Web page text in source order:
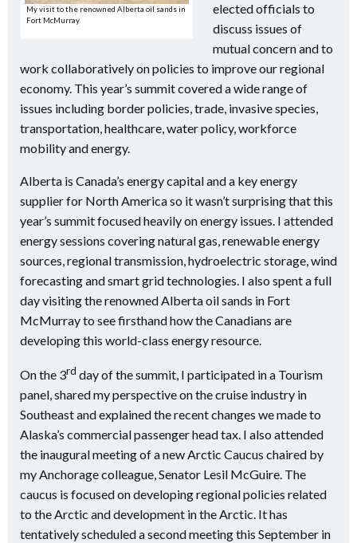
My visit to the renowned Alberta oil sands in
Fort McMurray
elected officials to
discuss issues of
mutual concern and to
work collaboratively on policies to improve our regional
economy. This year’s summit covered a wide range of
issues including border policies, trade, invasive species,
transportation, healthcare, water policy, workforce
mobility and energy.
Alberta is Canada’s energy capital and a key energy
supplier for North America so it wasn’t surprising that this
year’s summit focused heavily on energy issues. I attended
energy sessions covering natural gas, renewable energy
sources, regional transmission, hydroelectric storage, wind
forecasting and smart grid technologies. I also spent a full
day visiting the renowned Alberta oil sands in Fort
McMurray to see firsthand how the Canadians are
developing this world-class energy resource.
On the 3rd day of the summit, I participated in a Tourism
panel, shared my perspective on the cruise industry in
Southeast and explained the recent changes we made to
Alaska’s commercial passenger head tax. I also attended
the inaugural meeting of a new Arctic Caucus chaired by
my Anchorage colleague, Senator Lesil McGuire. The
caucus is focused on developing regional policies related
to the Arctic and development in the Arctic. It has
tentatively scheduled a second meeting this September in